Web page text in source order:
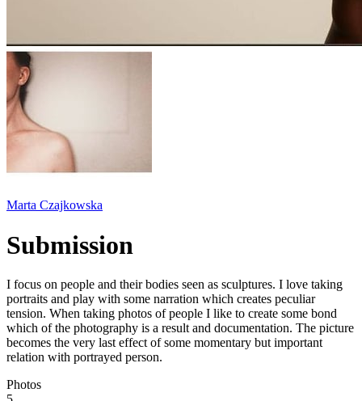
Marta Czajkowska
Submission
I focus on people and their bodies seen as sculptures. I love taking
portraits and play with some narration which creates peculiar
tension. When taking photos of people I like to create some bond
which of the photography is a result and documentation. The picture
becomes the very last effect of some momentary but important
relation with portrayed person.
Photos